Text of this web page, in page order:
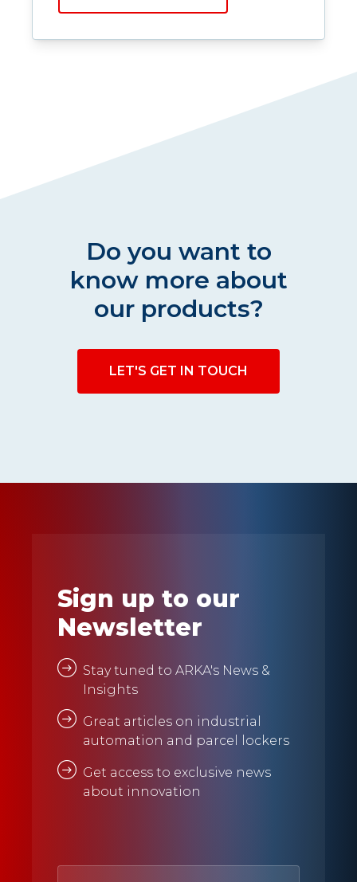
Do you want to
know more about
our products?
LET'S GET IN TOUCH
Sign up to our
Newsletter
Stay tuned to ARKA's News &
Insights
Great articles on industrial
automation and parcel lockers
Get access to exclusive news
about innovation